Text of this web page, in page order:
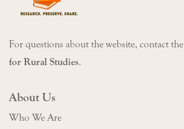
For questions about the website, contact the
for Rural Studies.
About Us
Who We Are